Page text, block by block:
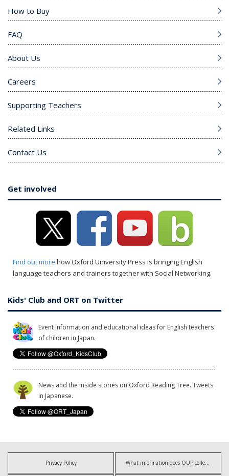
How to Buy
FAQ
About Us
Careers
Supporting Teachers
Related Links
Contact Us
Get involved
Find out more how Oxford University Press is bringing English
language teachers and trainers together with Social Networking.
Kids' Club and ORT on Twitter
Event information and educational ideas for English teachers
of children in Japan.
News and the inside stories on Oxford Reading Tree. Tweets
in Japanese.
Privacy Policy What information does OUP collect?